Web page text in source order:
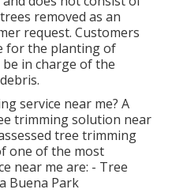
removed as an
request. Customers
for the planting of
in charge of the
service near me? A
trimming solution near
tree trimming
one of the most
near me are: - Tree
Buena Park